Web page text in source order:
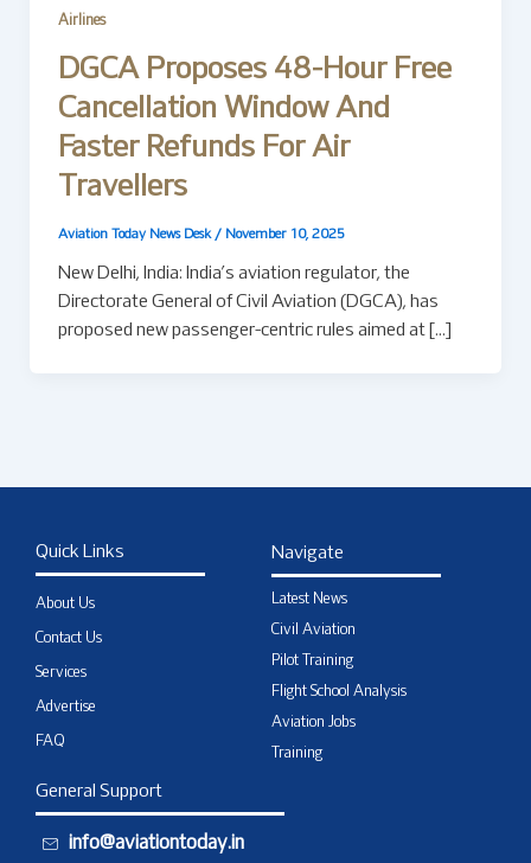
Airlines
DGCA Proposes 48-Hour Free
Cancellation Window And
Faster Refunds For Air
Travellers
Aviation Today News Desk / November 10, 2025
New Delhi, India: India’s aviation regulator, the
Directorate General of Civil Aviation (DGCA), has
proposed new passenger-centric rules aimed at […]
Quick Links
About Us
Contact Us
Services
Advertise
FAQ
Navigate
Latest News
Civil Aviation
Pilot Training
Flight School Analysis
Aviation Jobs
Training
General Support
info@aviationtoday.in